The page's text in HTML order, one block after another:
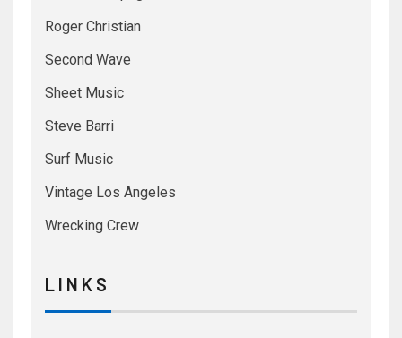
Roger Christian
Second Wave
Sheet Music
Steve Barri
Surf Music
Vintage Los Angeles
Wrecking Crew
L I N K S